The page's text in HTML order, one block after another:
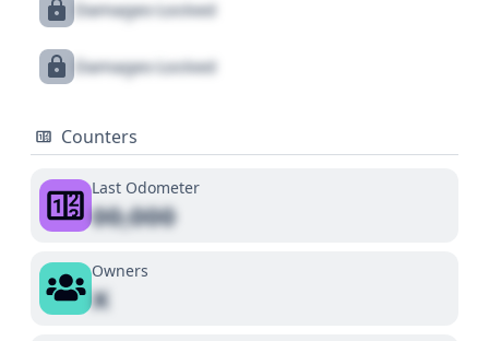
Damages Locked
Damages Locked
Counters
Last Odometer
00,000
Owners
X